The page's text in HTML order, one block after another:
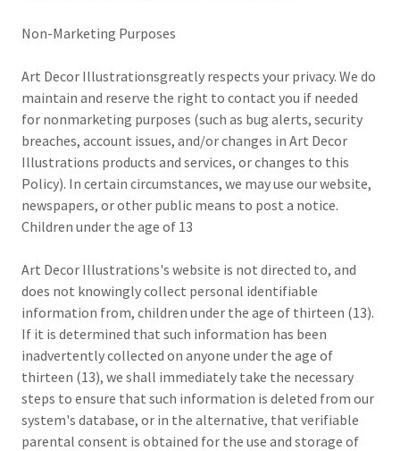
Non-Marketing Purposes
Art Decor Illustrationsgreatly respects your privacy. We do
maintain and reserve the right to contact you if needed
for nonmarketing purposes (such as bug alerts, security
breaches, account issues, and/or changes in Art Decor
Illustrations products and services, or changes to this
Policy). In certain circumstances, we may use our website,
newspapers, or other public means to post a notice.
Children under the age of 13
Art Decor Illustrations's website is not directed to, and
does not knowingly collect personal identifiable
information from, children under the age of thirteen (13).
If it is determined that such information has been
inadvertently collected on anyone under the age of
thirteen (13), we shall immediately take the necessary
steps to ensure that such information is deleted from our
system's database, or in the alternative, that verifiable
parental consent is obtained for the use and storage of